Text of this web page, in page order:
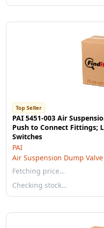
Top Seller
PAI 5451-003 Air
Push to Connect Fittings;
Switches
PAI
Air Suspension Dump
Fetching price…
Checking stock…